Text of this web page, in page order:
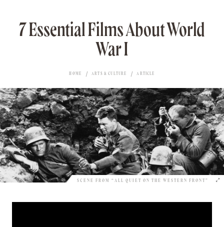
7 Essential Films About World
War I
HOME ARTS & CULTURE ARTICLE
SCENE FROM “ALL QUIET ON THE WESTERN FRONT”